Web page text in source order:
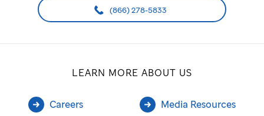
(866) 278-5833
LEARN MORE ABOUT US
Careers Media Resources